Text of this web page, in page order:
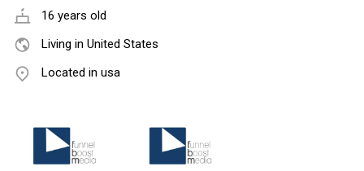
16 years old
Living in United States
Located in usa